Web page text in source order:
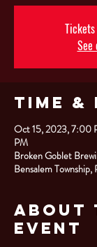
See
Time
Oct 15, 2023, 7:00
PM
Broken Goblet
Bensalem
About
Event